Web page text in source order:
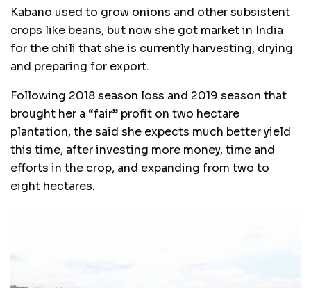
Kabano used to grow onions and other subsistent
crops like beans, but now she got market in India
for the chili that she is currently harvesting, drying
and preparing for export.
Following 2018 season loss and 2019 season that
brought her a “fair” profit on two hectare
plantation, the said she expects much better yield
this time, after investing more money, time and
efforts in the crop, and expanding from two to
eight hectares.